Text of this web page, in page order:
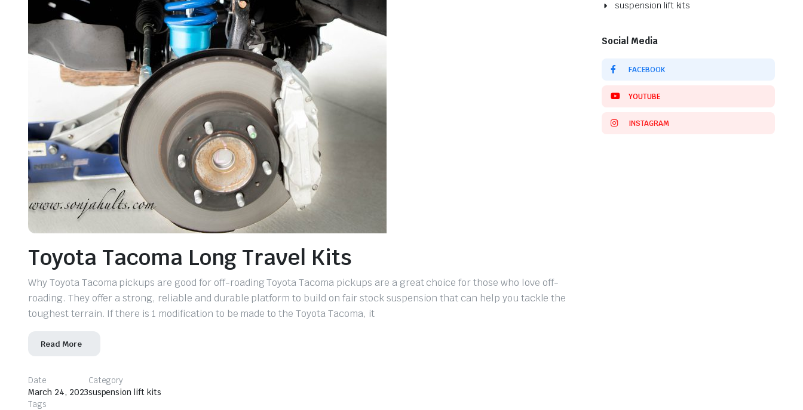
Toyota Tacoma Long Travel Kits
Why Toyota Tacoma pickups are good for off-roading Toyota Tacoma pickups are a great choice for those who love off-
roading. They offer a strong, reliable and durable platform to build on fair stock suspension that can help you tackle the
toughest terrain. If there is 1 modification to be made to the Toyota Tacoma, it
Read More
Date
March 24, 2023
Category
suspension lift kits
Tags
suspension lift kits
Social Media
FACEBOOK
YOUTUBE
INSTAGRAM